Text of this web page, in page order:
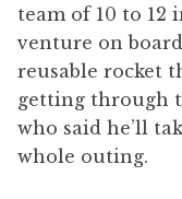
team of 10 to 12
venture on
reusable rocket
getting through
who said he’ll
whole outing.